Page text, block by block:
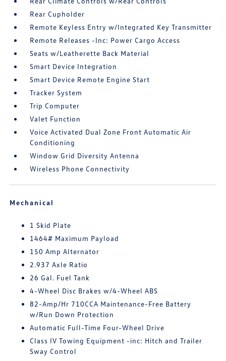
Rear Cupholder
Remote Keyless Entry w/Integrated Key Transmitter
Remote Releases -Inc: Power Cargo Access
Seats w/Leatherette Back Material
Smart Device Integration
Smart Device Remote Engine Start
Tracker System
Trip Computer
Valet Function
Voice Activated Dual Zone Front Automatic Air
Conditioning
Window Grid Diversity Antenna
Wireless Phone Connectivity
Mechanical
1 Skid Plate
1464# Maximum Payload
150 Amp Alternator
2.937 Axle Ratio
26 Gal. Fuel Tank
4-Wheel Disc Brakes w/4-Wheel ABS
82-Amp/Hr 710CCA Maintenance-Free Battery
w/Run Down Protection
Automatic Full-Time Four-Wheel Drive
Class IV Towing Equipment -inc: Hitch and Trailer
Sway Control